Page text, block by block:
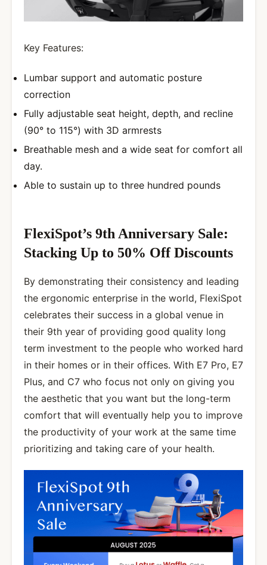
Key Features:
Lumbar support and automatic posture
correction
Fully adjustable seat height, depth, and recline
(90° to 115°) with 3D armrests
Breathable mesh and a wide seat for comfort all
day.
Able to sustain up to three hundred pounds
FlexiSpot’s 9th Anniversary Sale:
Stacking Up to 50% Off Discounts
By demonstrating their consistency and leading
the ergonomic enterprise in the world, FlexiSpot
celebrates their success in a global venue in
their 9th year of providing good quality long
term investment to the people who worked hard
in their homes or in their offices. With E7 Pro, E7
Plus, and C7 who focus not only on giving you
the aesthetic that you want but the long-term
comfort that will eventually help you to improve
the productivity of your work at the same time
prioritizing and taking care of your health.